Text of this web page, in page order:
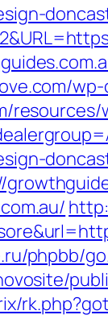
resources/
phpbb/